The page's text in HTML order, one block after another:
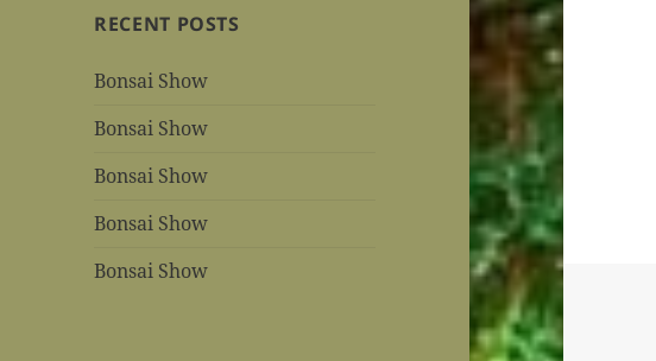
RECENT POSTS
Bonsai Show
Bonsai Show
Bonsai Show
Bonsai Show
Bonsai Show